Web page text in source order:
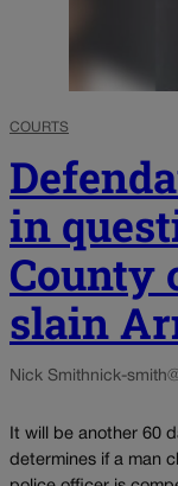
COURTS
in
County
slain
Nick Smithnick-
It will be another 60
determines if a man